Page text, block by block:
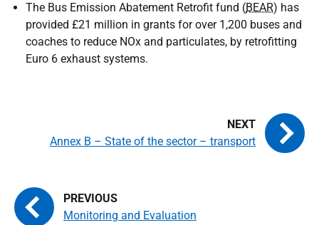
The Bus Emission Abatement Retrofit fund (BEAR) has
provided £21 million in grants for over 1,200 buses and
coaches to reduce NOx and particulates, by retrofitting
Euro 6 exhaust systems.
Monitoring and Evaluation
Annex B – State of the sector – transport